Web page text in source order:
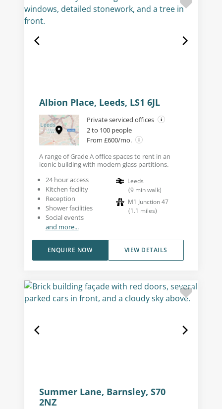
Albion Place, Leeds, LS1 6JL
Private serviced offices
2 to 100 people
From £600/mo.
A range of Grade A office spaces to rent in an
iconic building with modern glass partitions.
24 hour access
Kitchen facility
Reception
Shower facilities
Social events
and more...
Leeds
(9 min walk)
M1 Junction 47
(1.1 miles)
VIEW DETAILS
ENQUIRE NOW
Summer Lane, Barnsley, S70
2NZ